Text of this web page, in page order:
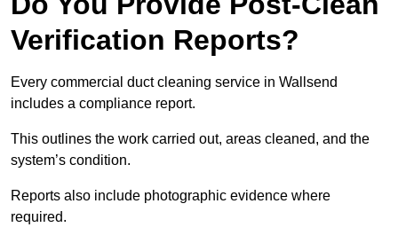
Verification Reports?
Every commercial duct cleaning service in Wallsend
includes a compliance report.
This outlines the work carried out, areas cleaned, and the
system’s condition.
Reports also include photographic evidence where
required.